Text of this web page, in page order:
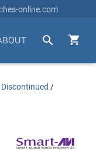
online.com


/